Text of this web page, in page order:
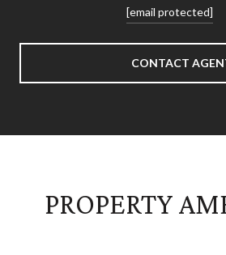
[email protected]
CONTACT
PROPERTY